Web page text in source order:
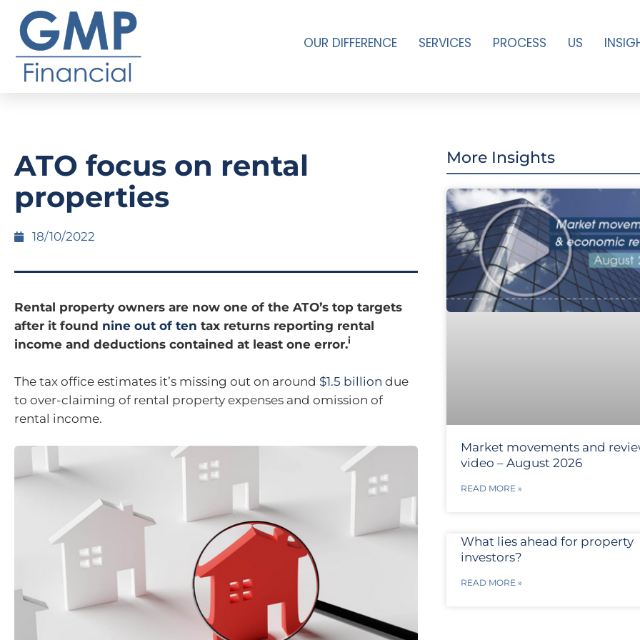
OUR DIFFERENCE SERVICES PROCESS US
ATO focus on rental
properties
18/10/2022
Rental property owners are now one of the ATO’s top targets
after it found nine out of ten tax returns reporting rental
income and deductions contained at least one error.i
The tax office estimates it’s missing out on around $1.5 billion due
to over-claiming of rental property expenses and omission of
rental income.
More Insights
Market movements and
video – August 2026
READ MORE »
What lies ahead for property
investors?
READ MORE »